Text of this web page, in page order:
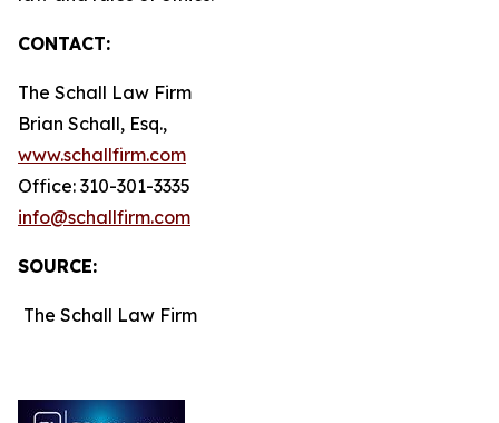
CONTACT:
The Schall Law Firm
Brian Schall, Esq.,
www.schallfirm.com
Office: 310-301-3335
info@schallfirm.com
SOURCE:
The Schall Law Firm